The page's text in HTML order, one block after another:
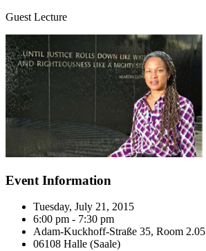
Guest Lecture
Event Information
Tuesday, July 21, 2015
6:00 pm - 7:30 pm
Adam-Kuckhoff-Straße 35, Room 2.05
06108 Halle (Saale)